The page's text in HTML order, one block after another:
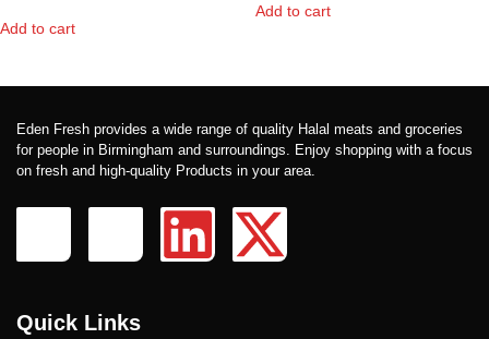
Add to cart
Add to cart
Eden Fresh provides a wide range of quality Halal meats and groceries
for people in Birmingham and surroundings. Enjoy shopping with a focus
on fresh and high-quality Products in your area.
Quick Links